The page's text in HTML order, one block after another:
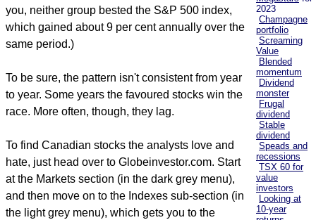
you, neither group bested the S&P 500 index,
which gained about 9 per cent annually over the
same period.)
To be sure, the pattern isn't consistent from year
to year. Some years the favoured stocks win the
race. More often, though, they lag.
To find Canadian stocks the analysts love and
hate, just head over to Globeinvestor.com. Start
at the Markets section (in the dark grey menu),
and then move on to the Indexes sub-section (in
the light grey menu), which gets you to the
2023
Champagne
portfolio
Screaming
Value
Blended
momentum
Dividend
monster
Frugal
dividend
Stable
dividend
Speads and
recessions
TSX 60 for
value
investors
Looking at
10-year